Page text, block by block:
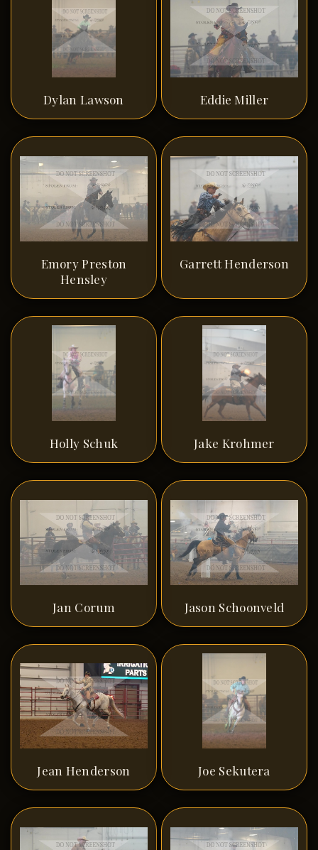
Dylan Lawson Eddie Miller
Emory Preston
Hensley
Garrett Henderson
Holly Schuk Jake Krohmer
Jan Corum Jason Schoonveld
Jean Henderson Joe Sekutera